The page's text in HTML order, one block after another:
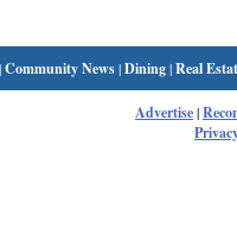
|Community News|Dining|Real
Advertise|